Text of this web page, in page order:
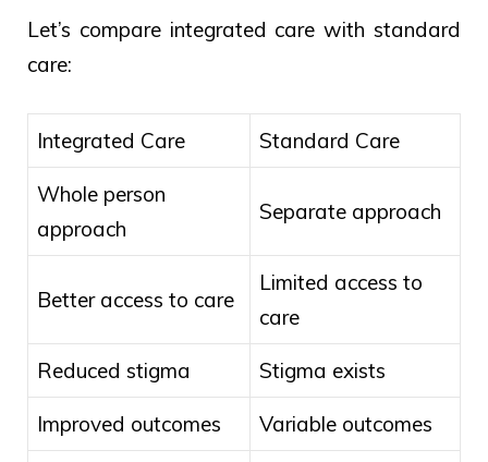
Let’s compare integrated care with standard
care:
Integrated Care Standard Care
Whole person
approach
Separate approach
Better access to care
Limited access to
care
Reduced stigma Stigma exists
Improved outcomes Variable outcomes